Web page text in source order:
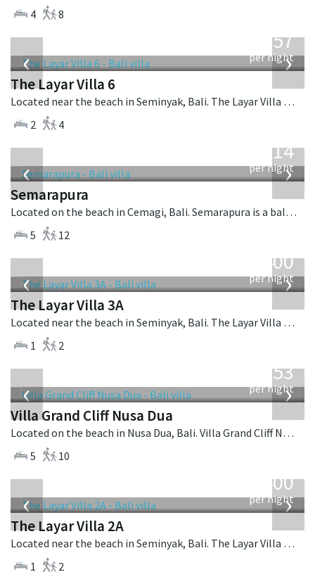
4
8
‹ ›
557
per night
The Layar Villa 6
Located near the beach in Seminyak, Bali. The Layar Villa 6 is a balinese villa in Indonesia.
2
4
‹ ›
1,514
per night
Semarapura
Located on the beach in Cemagi, Bali. Semarapura is a balinese villa in Indonesia.
5
12
‹ ›
400
per night
The Layar Villa 3A
Located near the beach in Seminyak, Bali. The Layar Villa 3A is a balinese villa in Indonesia.
1
2
‹ ›
2,253
per night
Villa Grand Cliff Nusa Dua
Located on the beach in Nusa Dua, Bali. Villa Grand Cliff Nusa Dua is a contemporary villa in Indonesia.
5
10
‹ ›
400
per night
The Layar Villa 2A
Located near the beach in Seminyak, Bali. The Layar Villa 2A is a balinese villa in Indonesia.
1
2